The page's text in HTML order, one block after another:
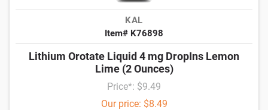
KAL
Item# K76898
Lithium Orotate Liquid 4 mg DropIns Lemon
Lime (2 Ounces)
Price*: $9.49
Our price: $8.49